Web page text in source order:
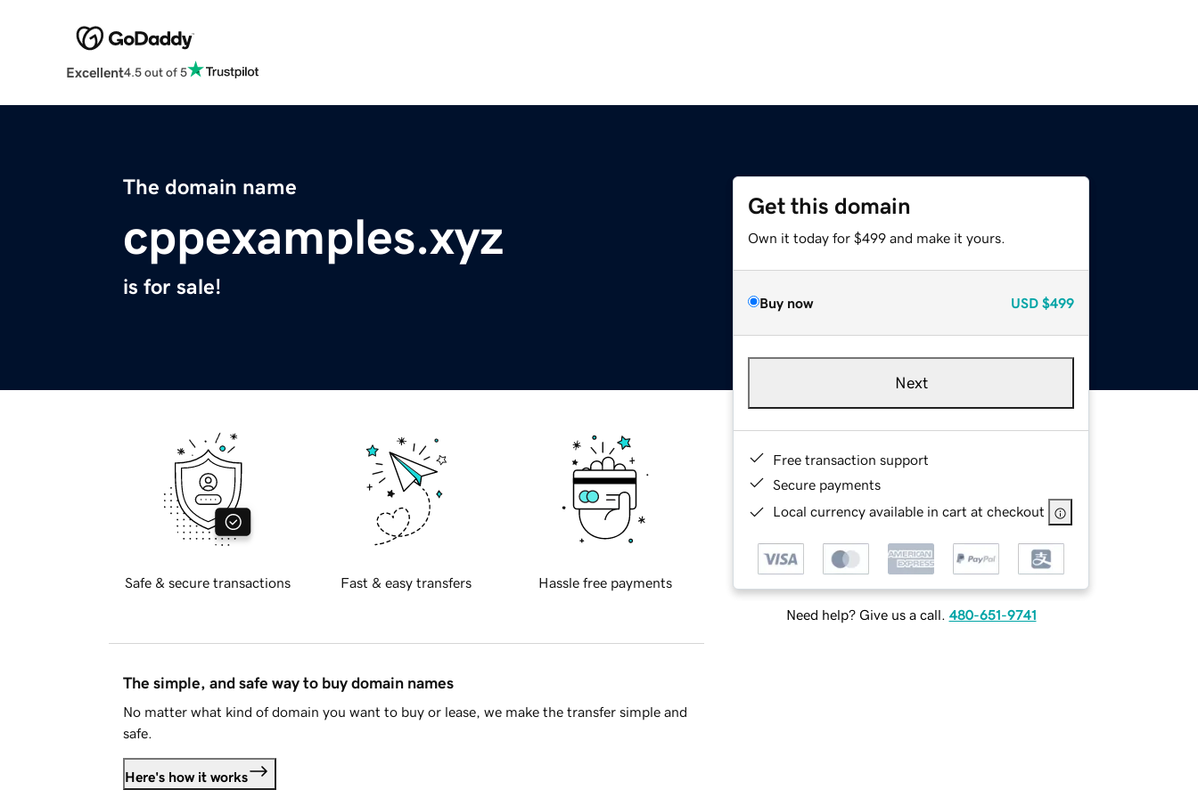
Excellent4.5 out of 5
The domain name
cppexamples.xyz
is for sale!
Get this domain
Own it today for $499 and make it yours.
Buy now USD $499
Next
Free transaction support
Secure payments
Local currency available in cart at checkout
Need help? Give us a call. 480-651-9741
Safe & secure transactions Fast & easy transfers Hassle free payments
The simple, and safe way to buy domain names
No matter what kind of domain you want to buy or lease, we make the transfer simple and
safe.
Here's how it works